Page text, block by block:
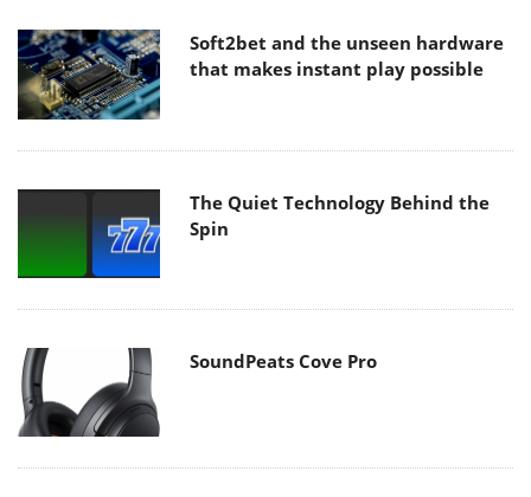
Soft2bet and the unseen hardware
that makes instant play possible
The Quiet Technology Behind the
Spin
SoundPeats Cove Pro